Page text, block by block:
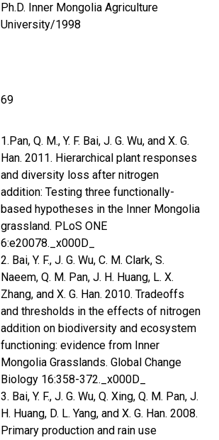
Ph.D. Inner Mongolia Agriculture
University/1998
69
1.Pan, Q. M., Y. F. Bai, J. G. Wu, and X. G.
Han. 2011. Hierarchical plant responses
and diversity loss after nitrogen
addition: Testing three functionally-
based hypotheses in the Inner Mongolia
grassland. PLoS ONE
6:e20078._x000D_
2. Bai, Y. F., J. G. Wu, C. M. Clark, S.
Naeem, Q. M. Pan, J. H. Huang, L. X.
Zhang, and X. G. Han. 2010. Tradeoffs
and thresholds in the effects of nitrogen
addition on biodiversity and ecosystem
functioning: evidence from Inner
Mongolia Grasslands. Global Change
Biology 16:358-372._x000D_
3. Bai, Y. F., J. G. Wu, Q. Xing, Q. M. Pan, J.
H. Huang, D. L. Yang, and X. G. Han. 2008.
Primary production and rain use